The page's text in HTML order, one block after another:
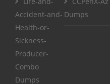
Accident-and-
Health-or-
Sickness-
Producer-
Combo
Dumps
Dumps